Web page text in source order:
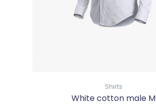
Shirts
White cotton male M